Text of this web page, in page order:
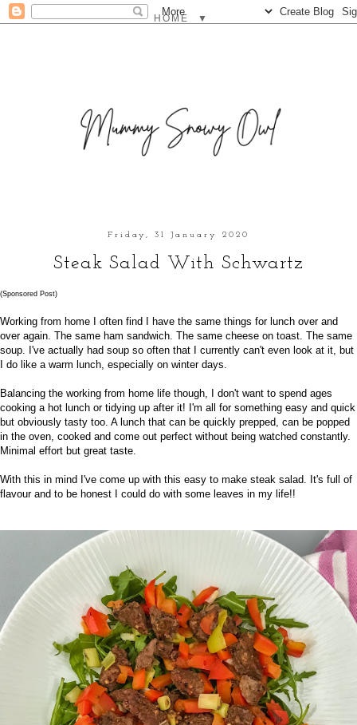
▼
Friday, 31 January 2020
Steak Salad With Schwartz
(Sponsored Post)
Working from home I often find I have the same things for lunch over and
over again. The same ham sandwich. The same cheese on toast. The same
soup. I've actually had soup so often that I currently can't even look at it, but
I do like a warm lunch, especially on winter days.
Balancing the working from home life though, I don't want to spend ages
cooking a hot lunch or tidying up after it! I'm all for something easy and quick
but obviously tasty too. A lunch that can be quickly prepped, can be popped
in the oven, cooked and come out perfect without being watched constantly.
Minimal effort but great taste.
With this in mind I've come up with this easy to make steak salad. It's full of
flavour and to be honest I could do with some leaves in my life!!